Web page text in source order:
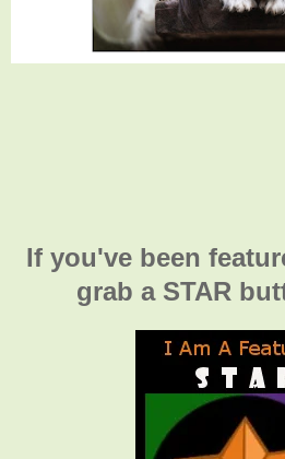
If you've been
grab a STAR